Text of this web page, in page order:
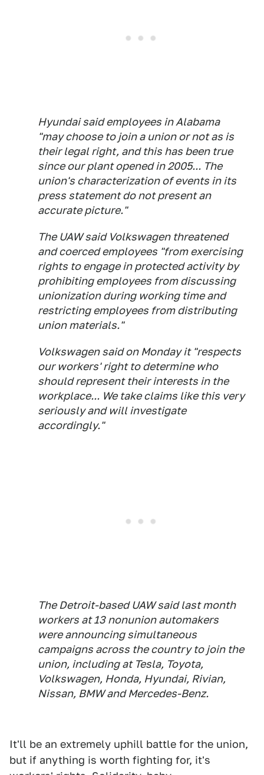
Hyundai said employees in Alabama
"may choose to join a union or not as is
their legal right, and this has been true
since our plant opened in 2005... The
union's characterization of events in its
press statement do not present an
accurate picture."
The UAW said Volkswagen threatened
and coerced employees "from exercising
rights to engage in protected activity by
prohibiting employees from discussing
unionization during working time and
restricting employees from distributing
union materials."
Volkswagen said on Monday it "respects
our workers' right to determine who
should represent their interests in the
workplace... We take claims like this very
seriously and will investigate
accordingly."
The Detroit-based UAW said last month
workers at 13 nonunion automakers
were announcing simultaneous
campaigns across the country to join the
union, including at Tesla, Toyota,
Volkswagen, Honda, Hyundai, Rivian,
Nissan, BMW and Mercedes-Benz.
It'll be an extremely uphill battle for the union,
but if anything is worth fighting for, it's